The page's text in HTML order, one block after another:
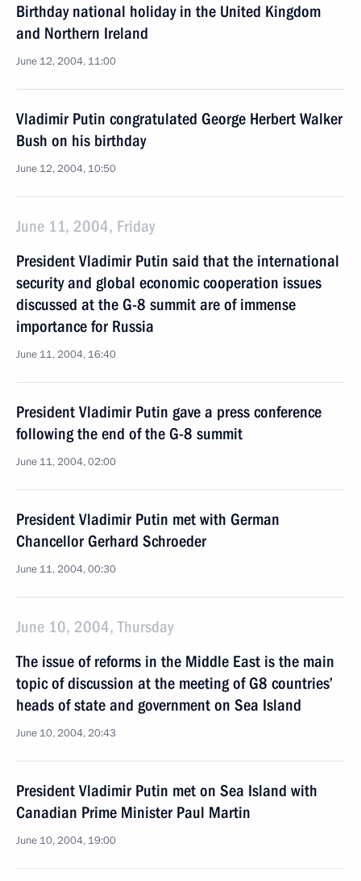
Birthday national holiday in the United Kingdom
and Northern Ireland
June 12, 2004, 11:00
Vladimir Putin congratulated George Herbert Walker
Bush on his birthday
June 12, 2004, 10:50
June 11, 2004, Friday
President Vladimir Putin said that the international
security and global economic cooperation issues
discussed at the G-8 summit are of immense
importance for Russia
June 11, 2004, 16:40
President Vladimir Putin gave a press conference
following the end of the G-8 summit
June 11, 2004, 02:00
President Vladimir Putin met with German
Chancellor Gerhard Schroeder
June 11, 2004, 00:30
June 10, 2004, Thursday
The issue of reforms in the Middle East is the main
topic of discussion at the meeting of G8 countries’
heads of state and government on Sea Island
June 10, 2004, 20:43
President Vladimir Putin met on Sea Island with
Canadian Prime Minister Paul Martin
June 10, 2004, 19:00